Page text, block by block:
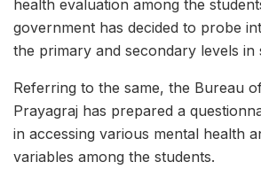
health evaluation among the
government has decided to probe
the primary and secondary levels
Referring to the same, the Bureau
Prayagraj has prepared a
in accessing various mental health
variables among the students.